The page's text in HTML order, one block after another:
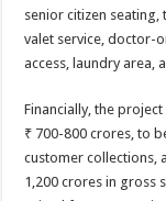
senior citizen
valet service, doctor-
access, laundry area,
Financially, the
₹ 700-800 crores, to
customer collections,
1,200 crores in gross